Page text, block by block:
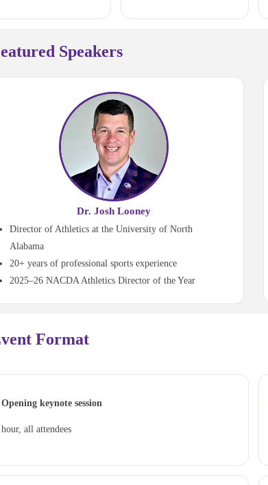
Speakers
Dr. Josh Looney
Director of Athletics at the University of North
Alabama
20+ years of professional sports experience
2025–26 NACDA Athletics Director of the Year
Format
Opening keynote session
hour, all attendees